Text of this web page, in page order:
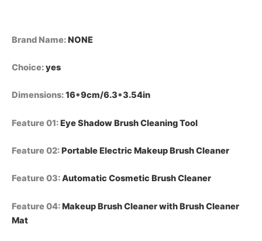
Brand Name:NONE
Choice:yes
Dimensions:16*9cm/6.3*3.54in
Feature 01:Eye Shadow Brush Cleaning Tool
Feature 02:Portable Electric Makeup Brush Cleaner
Feature 03:Automatic Cosmetic Brush Cleaner
Feature 04:Makeup Brush Cleaner with Brush Cleaner
Mat